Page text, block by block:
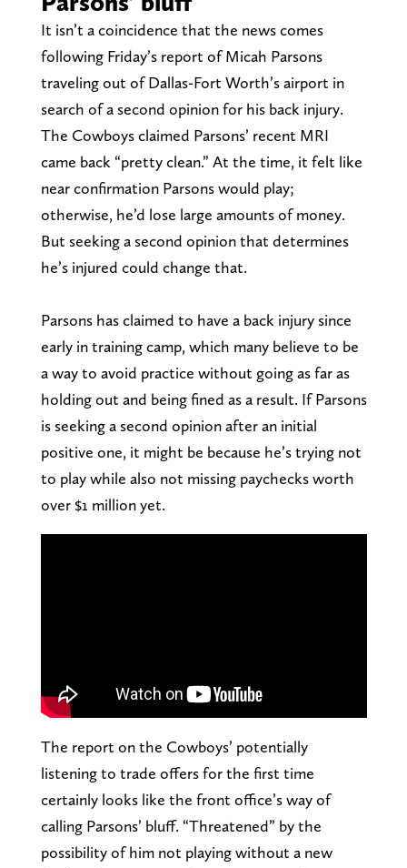
It isn’t a coincidence that the news comes
following Friday’s report of Micah Parsons
traveling out of Dallas-Fort Worth’s airport in
search of a second opinion for his back injury.
The Cowboys claimed Parsons’ recent MRI
came back “pretty clean.” At the time, it felt like
near confirmation Parsons would play;
otherwise, he’d lose large amounts of money.
But seeking a second opinion that determines
he’s injured could change that.
Parsons has claimed to have a back injury since
early in training camp, which many believe to be
a way to avoid practice without going as far as
holding out and being fined as a result. If Parsons
is seeking a second opinion after an initial
positive one, it might be because he’s trying not
to play while also not missing paychecks worth
over $1 million yet.
The report on the Cowboys’ potentially
listening to trade offers for the first time
certainly looks like the front office’s way of
calling Parsons’ bluff. “Threatened” by the
possibility of him not playing without a new